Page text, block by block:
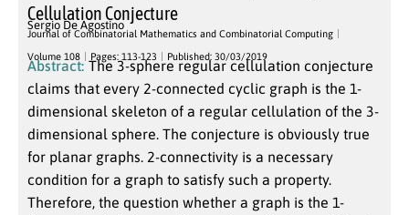
Cellulation Conjecture
Sergio De Agostino
Journal of Combinatorial Mathematics and Combinatorial Computing
Volume 108 Pages: 113-123 Published: 30/03/2019
Abstract: The 3-sphere regular cellulation conjecture
claims that every 2-connected cyclic graph is the 1-
dimensional skeleton of a regular cellulation of the 3-
dimensional sphere. The conjecture is obviously true
for planar graphs. 2-connectivity is a necessary
condition for a graph to satisfy such a property.
Therefore, the question whether a graph is the 1-